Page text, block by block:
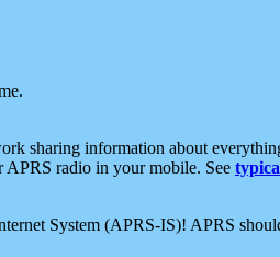
sharing information about
APRS radio in your mobile. See
System (APRS-IS)! APRS